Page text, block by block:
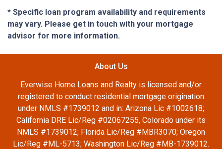
* Specific loan program availability and requirements
may vary. Please get in touch with your mortgage
advisor for more information.
About Us
Everwise Home Loans and Realty is licensed and/or
registered to conduct residential mortgage origination
under NMLS #1739012 and in: Arizona Lic #1002618;
California DRE Lic/Reg #02067255, Colorado under its
NMLS #1739012; Florida Lic/Reg #MBR3070; Oregon
Lic/Reg #ML-5713; Washington Lic/Reg #MB-1739012.